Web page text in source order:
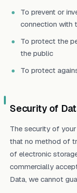
To prevent or
connection with
To protect the
the public
To protect
Security of
The security of
that no method of
of electronic
commercially
Data, we cannot